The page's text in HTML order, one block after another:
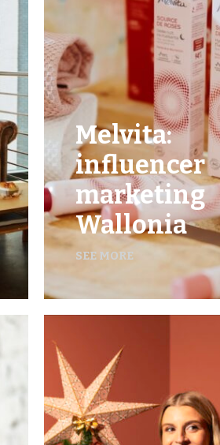
Melvita:
influencer
marketing
Wallonia
SEE MORE